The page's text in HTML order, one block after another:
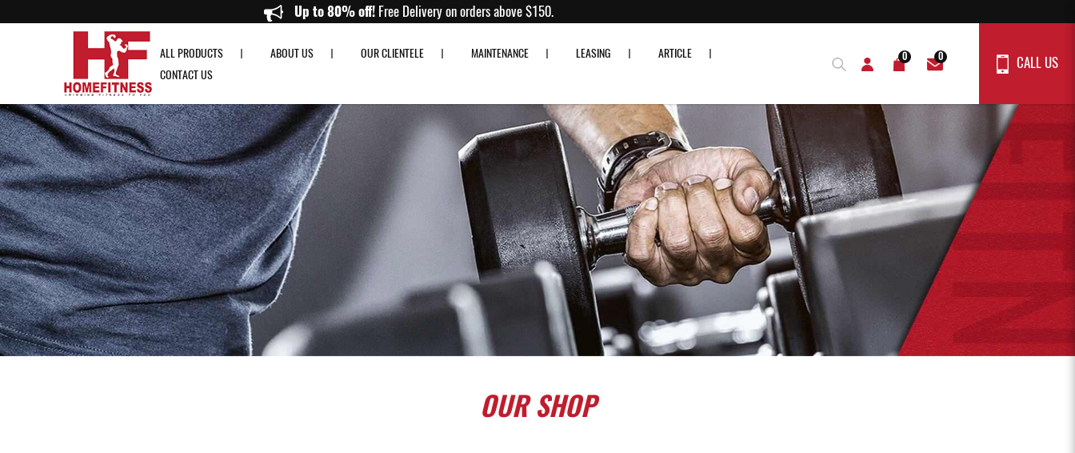
Up to 80% off!Free Delivery on orders above $150.
ALL PRODUCTS ABOUT US OUR CLIENTELE MAINTENANCE LEASING
ARTICLE
CONTACT US
0 0 CALL US
OURSHOP